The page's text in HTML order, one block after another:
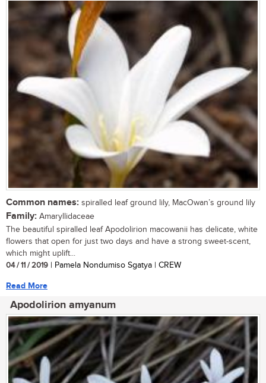
Common names: spiralled leaf ground lily, MacOwan’s ground lily
Family: Amaryllidaceae
The beautiful spiralled leaf Apodolirion macowanii has delicate, white
flowers that open for just two days and have a strong sweet-scent,
which might uplift...
04 / 11 / 2019 | Pamela Nondumiso Sgatya | CREW
Read More
Apodolirion amyanum